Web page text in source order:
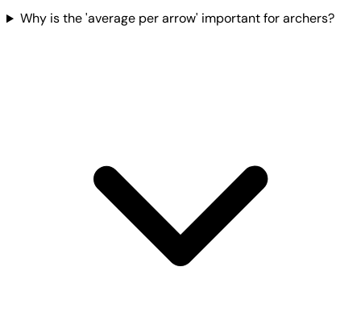
Why is the 'average per arrow' important for archers?